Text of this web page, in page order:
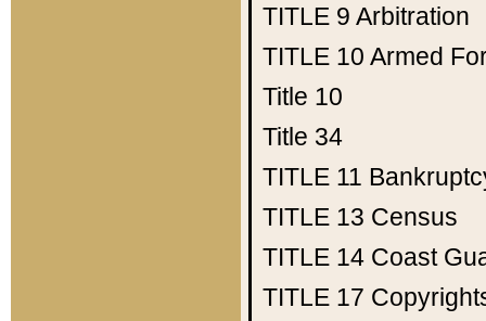
TITLE 9 Arbitration
TITLE 10 Armed
Title 10
Title 34
TITLE 11
TITLE 13 Census
TITLE 14 Coast
TITLE 17